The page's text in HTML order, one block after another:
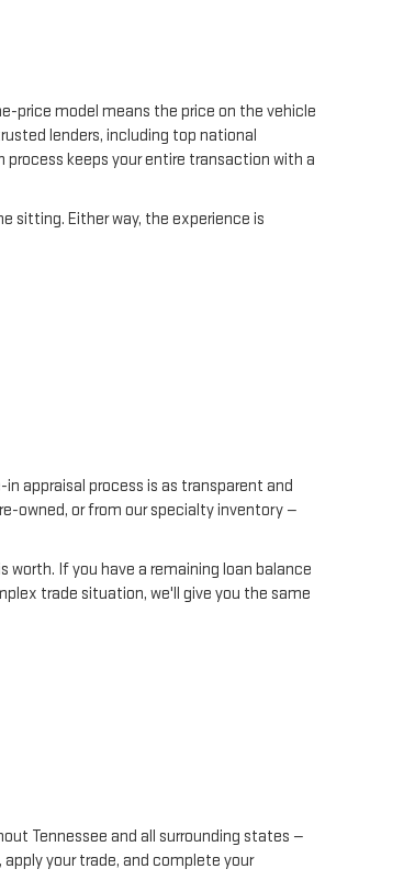
price model means the price on the vehicle
lenders, including top national
keeps your entire transaction with a
sitting. Either way, the experience is
appraisal process is as transparent and
owned, or from our specialty inventory —
If you have a remaining loan balance
trade situation, we'll give you the same
Tennessee and all surrounding states —
your trade, and complete your